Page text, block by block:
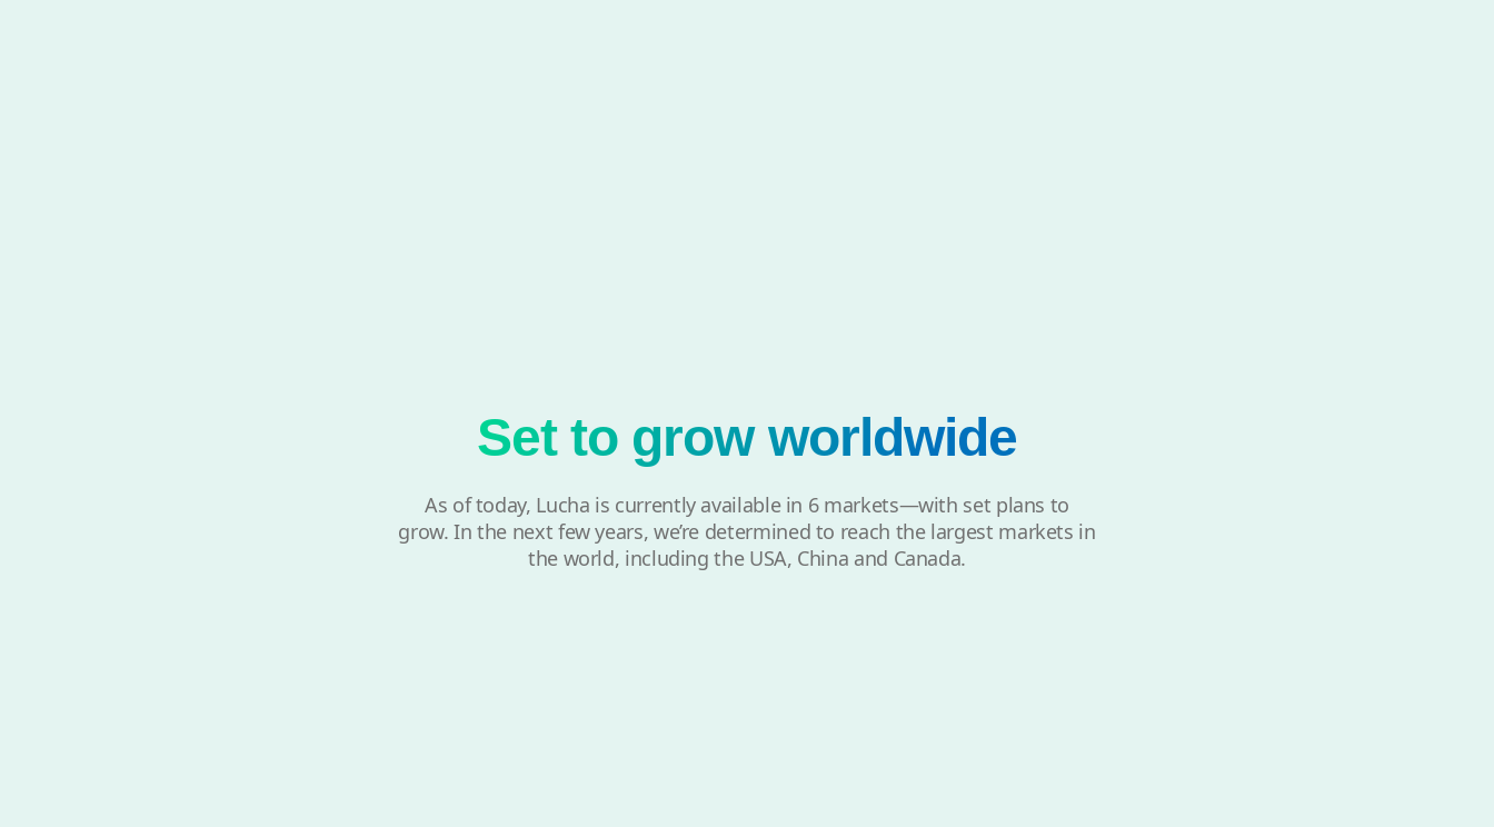
Set to grow worldwide
As of today, Lucha is currently available in 6 markets—with set plans to
grow. In the next few years, we’re determined to reach the largest markets in
the world, including the USA, China and Canada.